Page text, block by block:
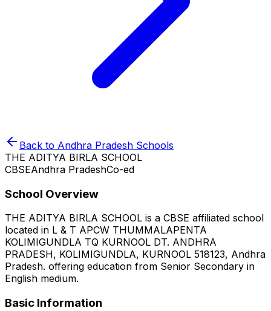
Back to Andhra Pradesh Schools
THE ADITYA BIRLA SCHOOL
CBSEAndhra PradeshCo-ed
School Overview
THE ADITYA BIRLA SCHOOL is a CBSE affiliated school
located in L & T APCW THUMMALAPENTA
KOLIMIGUNDLA TQ KURNOOL DT. ANDHRA
PRADESH, KOLIMIGUNDLA, KURNOOL 518123, Andhra
Pradesh. offering education from Senior Secondary in
English medium.
Basic Information